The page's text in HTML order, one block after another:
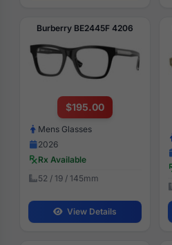
Burberry BE2445F 4206
$195.00
Mens Glasses
2026
Rx Available
52 / 19 / 145mm
View Details